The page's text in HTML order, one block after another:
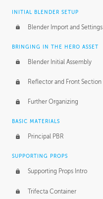
INITIAL BLENDER SETUP
Blender Import and Settings
BRINGING IN THE HERO ASSET
Blender Initial Assembly
Reflector and Front Section
Further Organizing
BASIC MATERIALS
Principal PBR
SUPPORTING PROPS
Supporting Props Intro
Trifecta Container